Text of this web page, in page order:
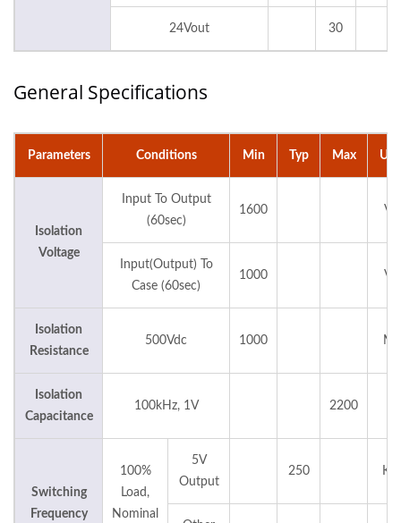
24Vout 30
General Specifications
Parameters Conditions Min Typ Max
Isolation
Voltage
Input To Output
(60sec)
1600
Input(Output) To
Case (60sec)
1000
Isolation
Resistance
500Vdc 1000
Isolation
Capacitance
100kHz, 1V 2200
Switching
Frequency
100%
Load,
Nominal
5V
Output
250